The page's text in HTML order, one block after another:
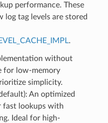
performance. These
log tag levels are stored
.
without
for low-memory
simplicity.
An optimized
fast lookups with
Ideal for high-